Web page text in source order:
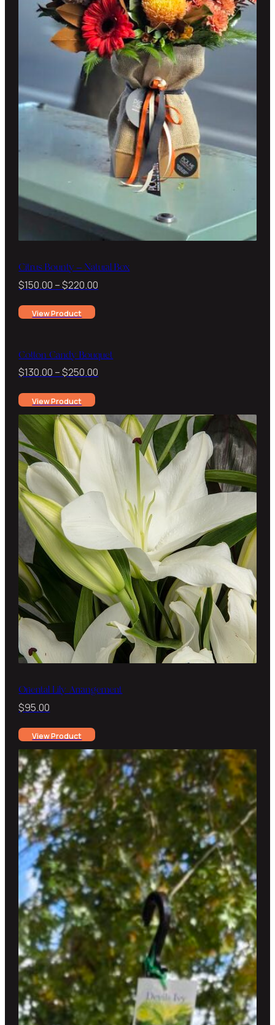
Citrus Bounty – Natural Box
$150.00 –$220.00
$220.00
View Product
Cotton Candy Bouquet
$130.00 –$250.00
through
$250.00
View Product
Oriental Lily Arrangement
$95.00
View Product